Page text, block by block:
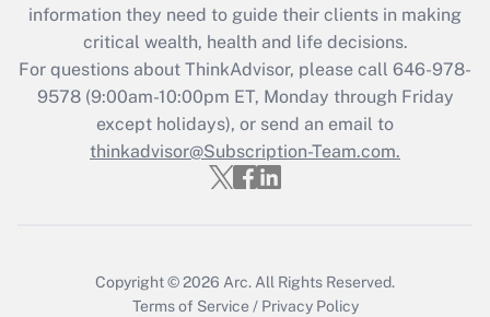
information they need to guide their clients in making
critical wealth, health and life decisions.
For questions about ThinkAdvisor, please call 646-978-
9578(9:00am-10:00pm ET, Monday through Friday
except holidays), or send an email to
thinkadvisor@Subscription-Team.com.
Copyright © 2026 Arc.All Rights Reserved.
Terms of Service / Privacy Policy